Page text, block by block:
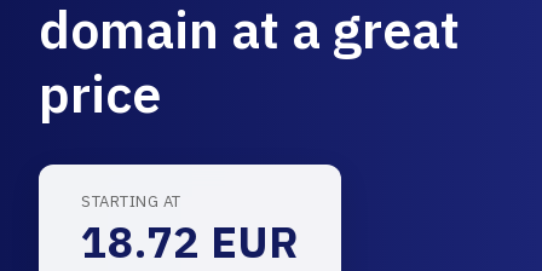
domain at a great
price
STARTING AT
18.72 EUR